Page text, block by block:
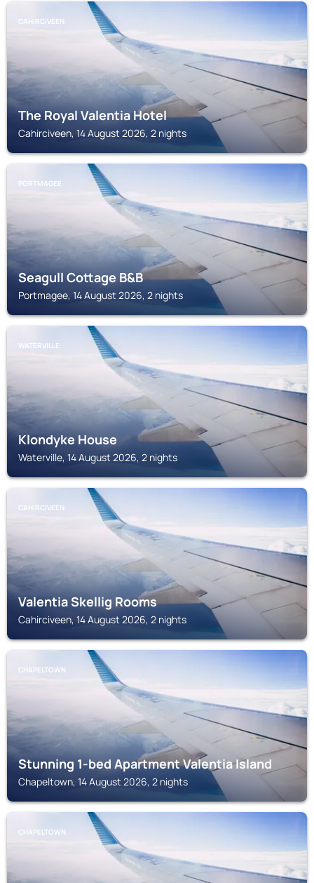
CAHIRCIVEEN
The Royal Valentia Hotel
Cahirciveen, 14 August 2026, 2 nights
PORTMAGEE
Seagull Cottage B&B
Portmagee, 14 August 2026, 2 nights
WATERVILLE
Klondyke House
Waterville, 14 August 2026, 2 nights
CAHIRCIVEEN
Valentia Skellig Rooms
Cahirciveen, 14 August 2026, 2 nights
CHAPELTOWN
Stunning 1-bed Apartment Valentia Island
Chapeltown, 14 August 2026, 2 nights
CHAPELTOWN